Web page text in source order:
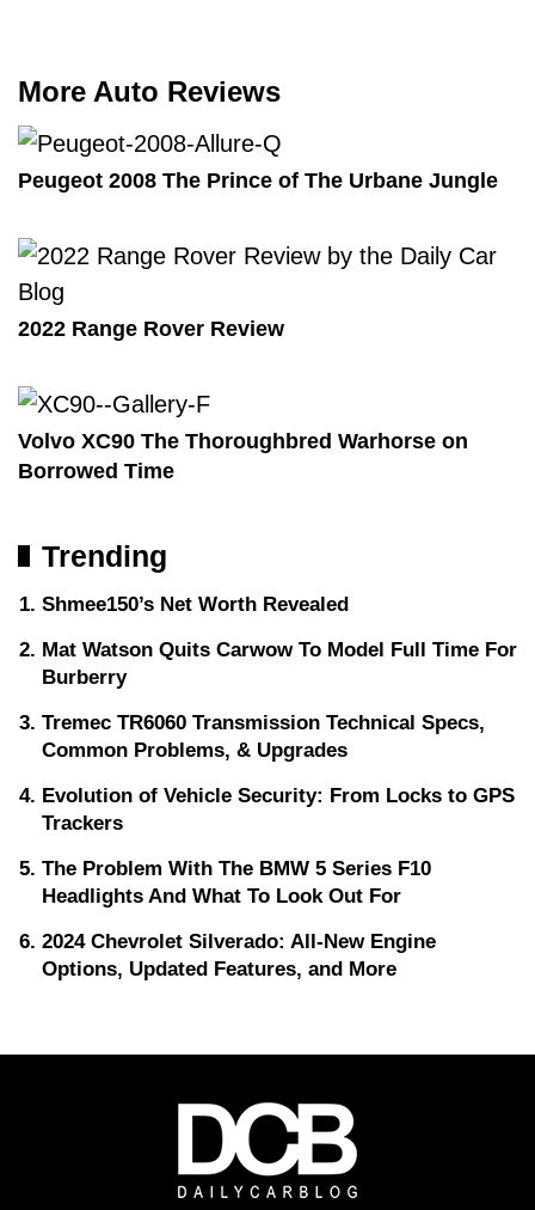
More Auto Reviews
Peugeot 2008 The Prince of The Urbane Jungle
2022 Range Rover Review
Volvo XC90 The Thoroughbred Warhorse on
Borrowed Time
Trending
Shmee150’s Net Worth Revealed
Mat Watson Quits Carwow To Model Full Time For
Burberry
Tremec TR6060 Transmission Technical Specs,
Common Problems, & Upgrades
Evolution of Vehicle Security: From Locks to GPS
Trackers
The Problem With The BMW 5 Series F10
Headlights And What To Look Out For
2024 Chevrolet Silverado: All-New Engine
Options, Updated Features, and More